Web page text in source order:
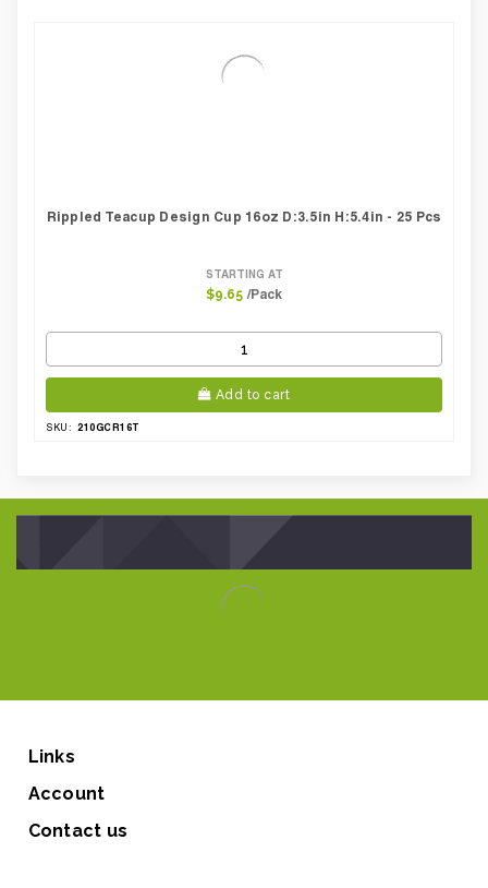
Rippled Teacup Design Cup 16oz D:3.5in H:5.4in - 25 Pcs
STARTING AT
$9.65 /Pack
Add to cart
SKU: 210GCR16T
Links
Account
Contact us